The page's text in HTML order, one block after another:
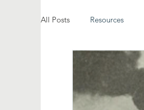
All Posts Resources